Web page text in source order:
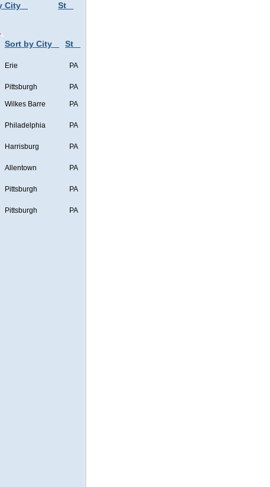
City St
Sort by City St
Erie PA
Pittsburgh
PA
Wilkes Barre PA
Philadelphia PA
Harrisburg PA
Allentown PA
Pittsburgh PA
Pittsburgh PA